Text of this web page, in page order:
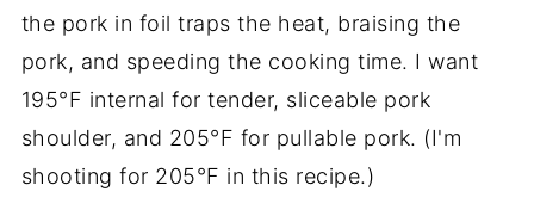
the pork in foil traps the heat, braising the
pork, and speeding the cooking time. I want
195°F internal for tender, sliceable pork
shoulder, and 205°F for pullable pork. (I'm
shooting for 205°F in this recipe.)